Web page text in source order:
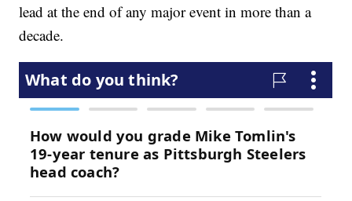
lead at the end of any major event in more than a
decade.